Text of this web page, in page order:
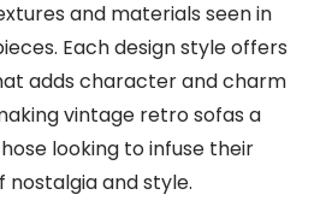
and materials seen in
Each design style offers
adds character and charm
vintage retro sofas a
looking to infuse their
and style.